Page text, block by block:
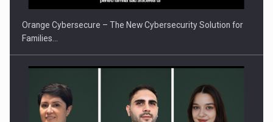
Orange Cybersecure – The New Cybersecurity Solution for
Families…